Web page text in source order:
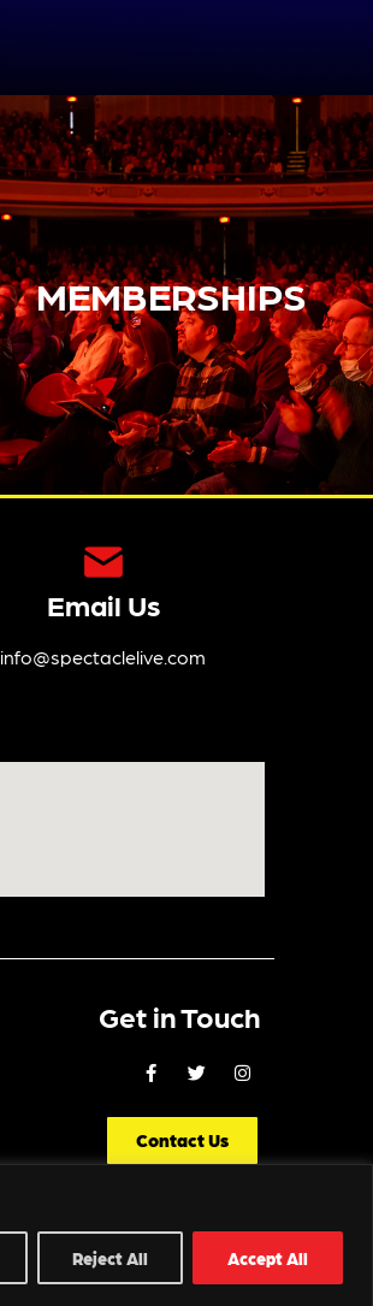
Reject All Accept All
MEMBERSHIPS
Email Us
info@spectaclelive.com
Get in Touch
Contact Us